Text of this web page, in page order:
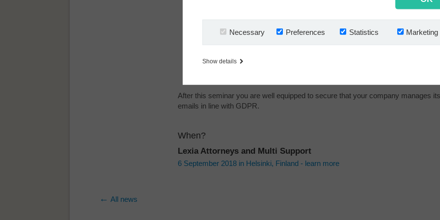
Necessary Preferences Statistics Marketing
Show details
A live demo — of an easy to use solution to managing business emails in a
compliant way.
Free professional advice — a company email policy free of charge.
After this seminar you are well equipped to secure that your company manages
emails in line with GDPR.
When?
Lexia Attorneys and Multi Support
6 September 2018 in Helsinki, Finland - learn more
All news